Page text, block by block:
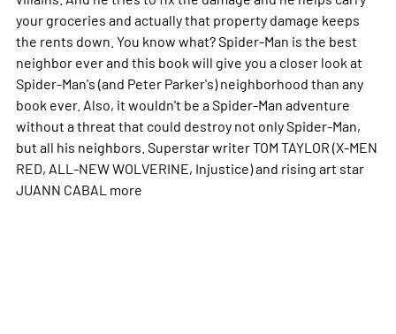
your groceries and actually that property damage keeps
the rents down. You know what? Spider-Man is the best
neighbor ever and this book will give you a closer look at
Spider-Man's (and Peter Parker's) neighborhood than any
book ever. Also, it wouldn't be a Spider-Man adventure
without a threat that could destroy not only Spider-Man,
but all his neighbors. Superstar writer TOM TAYLOR (X-MEN
RED, ALL-NEW WOLVERINE, Injustice) and rising art star
JUANN CABAL more